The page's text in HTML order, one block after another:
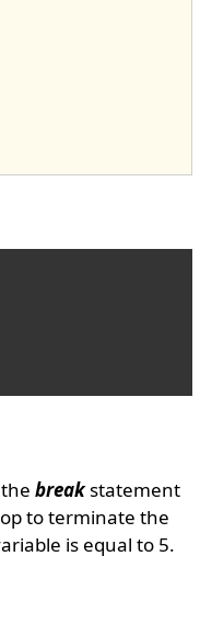
thebreakstatement
to terminate the
is equal to 5.